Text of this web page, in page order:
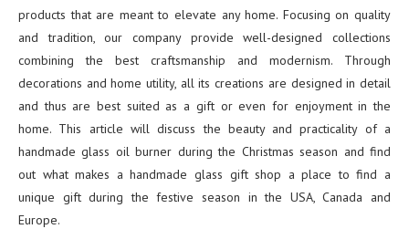
products that are meant to elevate any home. Focusing on quality
and tradition, our company provide well-designed collections
combining the best craftsmanship and modernism. Through
decorations and home utility, all its creations are designed in detail
and thus are best suited as a gift or even for enjoyment in the
home. This article will discuss the beauty and practicality of a
handmade glass oil burner during the Christmas season and find
out what makes a handmade glass gift shop a place to find a
unique gift during the festive season in the USA, Canada and
Europe.